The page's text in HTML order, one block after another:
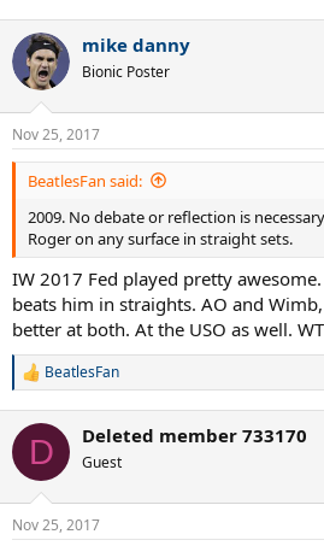
mike danny
Bionic Poster
Nov 25, 2017
BeatlesFan said:
2009. No debate or reflection is
Roger on any surface in straight sets.
IW 2017 Fed played pretty
beats him in straights. AO and
better at both. At the USO as well.
R
c
i
n
s
BeatlesFan
D Deleted member 733170
Guest
Nov 25, 2017